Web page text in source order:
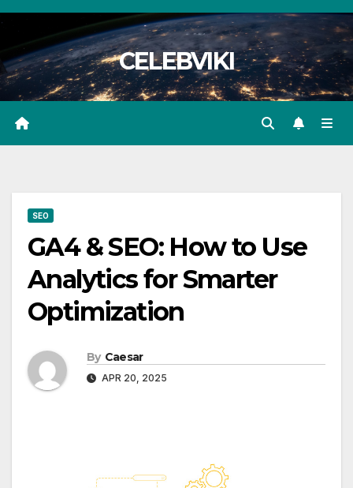
Skip
content
CELEBVIKI
SEO
GA4 & SEO: How to Use
Analytics for Smarter
Optimization
By Caesar
APR 20, 2025